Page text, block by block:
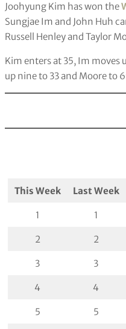
Joohyung Kim has won the
Sungjae Im and John Huh
Russell Henley and Taylor
Kim enters at 35, Im moves
up nine to 33 and Moore to
This Week Last Week
1 1
2 2
3 3
4 4
5 5